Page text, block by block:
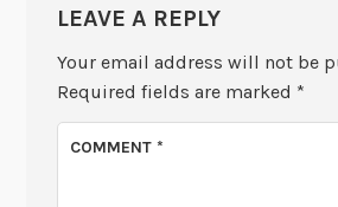
LEAVE A REPLY
Your email address will not be
Required fields are marked *
COMMENT*